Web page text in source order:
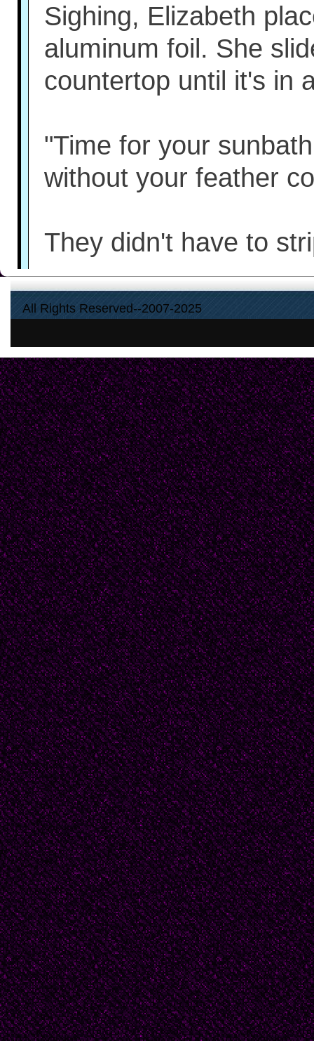
Sighing, Elizabeth
aluminum foil. She
countertop until it's in
"Time for your
without your feather
They didn't have to
Elizabeth turns away
frowns at the
strips, laid out in
cemetery-atop the
"I know, babies. You
would? They plucked
make this quick,
that should be done."
Sunlight through the
Elizabeth's knuckles
folds the foil over
and fusses over the
recently departed are
"Nighty night, sweet
babble while she
alongside packages
breasts she found on
she swings the door
frozen crypt winks out.
All Rights Reserved--2007-2025